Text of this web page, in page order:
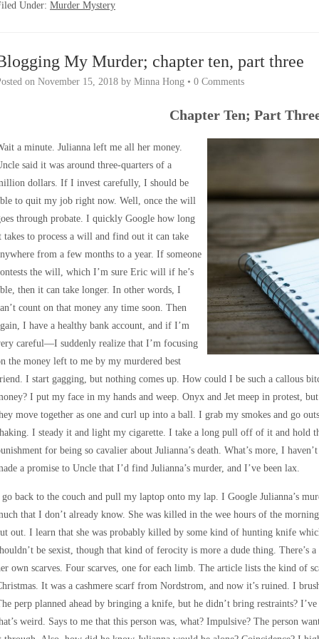
Under: Murder Mystery
My Murder; chapter ten, part three
on November 15, 2018 by Minna Hong • 0 Comments
Chapter Ten; Part
a minute. Julianna left me all her money.
said it was around three-quarters of a
dollars. If I invest carefully, I should be
to quit my job right now. Well, once the will
through probate. I quickly Google how long
takes to process a will and find out it can take
from a few months to a year. If someone
the will, which I’m sure Eric will if he’s
then it can take longer. In other words, I
count on that money any time soon. Then
I have a healthy bank account, and if I’m
careful—I suddenly realize that I’m focusing
the money left to me by my murdered best
I start gagging, but nothing comes up. How could I be such a callous
I put my face in my hands and weep. Onyx and Jet meep in protest,
move together as one and curl up into a ball. I grab my smokes and go
I steady it and light my cigarette. I take a long pull off of it and hold
for being so cavalier about Julianna’s death. What’s more, I
a promise to Uncle that I’d find Julianna’s murder, and I’ve been lax.
back to the couch and pull my laptop onto my lap. I Google Julianna’s
that I don’t already know. She was killed in the wee hours of the
out. I learn that she was probably killed by some kind of hunting knife
be sexist, though that kind of ferocity is more a dude thing. There’s
own scarves. Four scarves, one for each limb. The article lists the kind of
It was a cashmere scarf from Nordstrom, and now it’s ruined. I
perp planned ahead by bringing a knife, but he didn’t bring restraints?
weird. Says to me that this person was, what? Impulsive? The person